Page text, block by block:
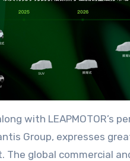
with LEAPMOTOR’s
Group, expresses
global commercial